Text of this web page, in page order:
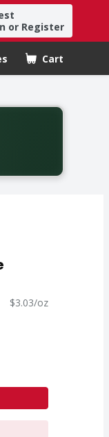
or Register
Cart
.
from August fifth
$3.03/oz